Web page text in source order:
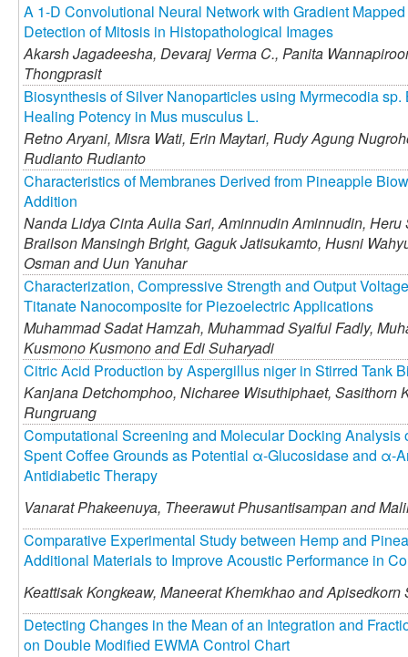
A 1-D Convolutional Neural Network with Gradient
Detection of Mitosis in Histopathological Images
Akarsh Jagadeesha, Devaraj Verma C., Panita
Thongprasit
Biosynthesis of Silver Nanoparticles using Myrmecodia
Healing Potency in Mus musculus L.
Retno Aryani, Misra Wati, Erin Maytari, Rudy Agung
Rudianto Rudianto
Characteristics of Membranes Derived from Pineapple
Addition
Nanda Lidya Cinta Aulia Sari,Aminnudin Aminnudin, Heru
Brailson Mansingh Bright, Gaguk Jatisukamto, Husni
Osman andUun Yanuhar
Characterization, Compressive Strength and Output
Titanate Nanocomposite for Piezoelectric Applications
Muhammad Sadat Hamzah, Muhammad Syaiful Fadly,
Kusmono Kusmono andEdi Suharyadi
Citric Acid Production by Aspergillus niger in Stirred Tank
Kanjana Detchomphoo, Nicharee Wisuthiphaet, Sasithorn
Rungruang
Computational Screening and Molecular Docking Analysis
Spent Coffee Grounds as Potential α-Glucosidase and α-
Antidiabetic Therapy
Vanarat Phakeenuya, Theerawut Phusantisampan and
Comparative Experimental Study between Hemp and
Additional Materials to Improve Acoustic Performance in
Keattisak Kongkeaw, Maneerat Khemkhao andApisedkorn
Detecting Changes in the Mean of an Integration and
on Double Modified EWMA Control Chart